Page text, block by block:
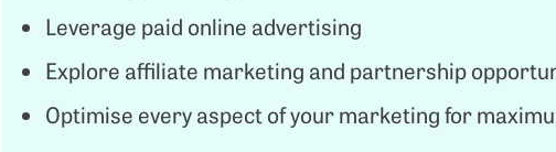
Leverage paid online advertising
Explore affiliate marketing and partnership
Optimise every aspect of your marketing for